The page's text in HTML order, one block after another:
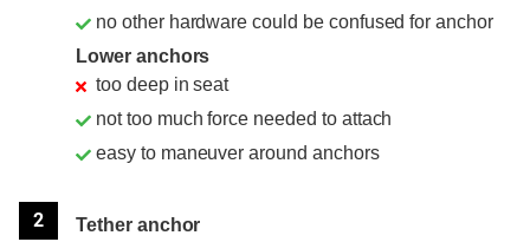
no other hardware could be confused for anchor
Lower anchors
too deep in seat
not too much force needed to attach
easy to maneuver around anchors
2
Tether anchor